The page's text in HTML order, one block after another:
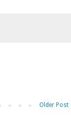
Older Post